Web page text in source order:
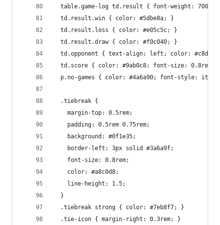
table.game-log td.result { font-weight: 700;
  td.result.win { color: #5dbe8a; }
  td.result.loss { color: #e05c5c; }
  td.result.draw { color: #f0c040; }
td.opponent { text-align: left; color:
td.score { color: #9ab0c8; font-size: 0.8rem;
p.no-games { color: #4a6a90; font-style:
  .tiebreak {
    margin-top: 0.5rem;
    padding: 0.5rem 0.75rem;
    background: #0f1e35;
    border-left: 3px solid #3a6a9f;
    font-size: 0.8rem;
    color: #a8c0d8;
    line-height: 1.5;
  }
  .tiebreak strong { color: #7eb8f7; }
  .tie-icon { margin-right: 0.3rem; }